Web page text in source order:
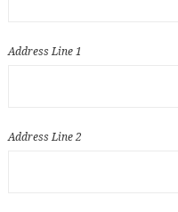
Address Line 1
Address Line 2